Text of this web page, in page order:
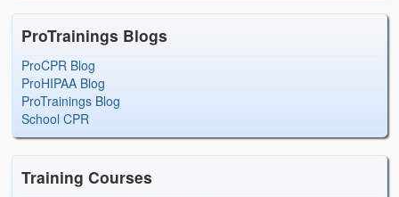
ProTrainings Blogs
ProCPR Blog
ProHIPAA Blog
ProTrainings Blog
School CPR
Training Courses